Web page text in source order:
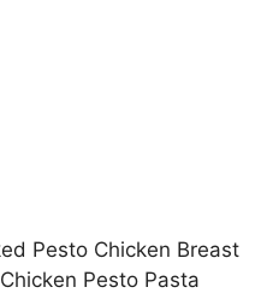
Pesto Chicken Breast
Pesto Pasta